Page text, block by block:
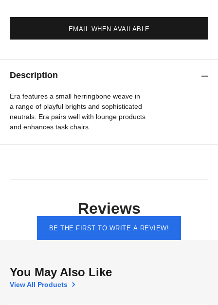
EMAIL WHEN AVAILABLE
Description
Era features a small herringbone weave in
a range of playful brights and sophisticated
neutrals. Era pairs well with lounge products
and enhances task chairs.
Reviews
BE THE FIRST TO WRITE A REVIEW!
You May Also Like
View All Products